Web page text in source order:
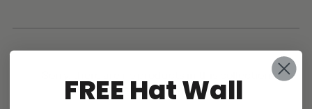
Return home
FREE Hat Wall